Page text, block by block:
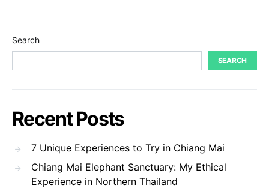
Search
SEARCH
Recent Posts
7 Unique Experiences to Try in Chiang Mai
Chiang Mai Elephant Sanctuary: My Ethical
Experience in Northern Thailand